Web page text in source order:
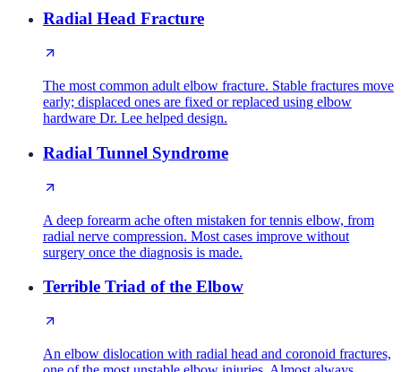
Radial Head Fracture
The most common adult elbow fracture. Stable fractures move
early; displaced ones are fixed or replaced using elbow
hardware Dr. Lee helped design.
Radial Tunnel Syndrome
A deep forearm ache often mistaken for tennis elbow, from
radial nerve compression. Most cases improve without
surgery once the diagnosis is made.
Terrible Triad of the Elbow
An elbow dislocation with radial head and coronoid fractures,